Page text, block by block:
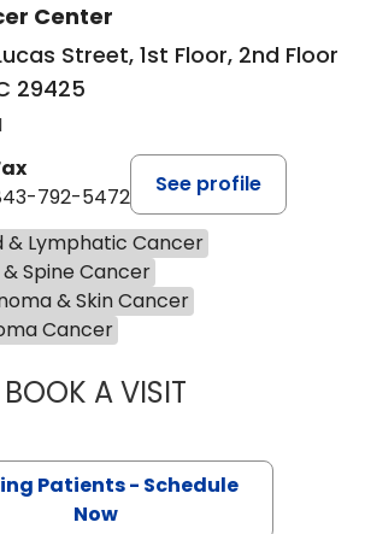
Center
Street, 1st Floor, 2nd Floor
29425
792-5472
See profile
& Lymphatic Cancer
Spine Cancer
& Skin Cancer
Cancer
BOOK A VISITSAMUEL LEWIS
Patients - Schedule
Now